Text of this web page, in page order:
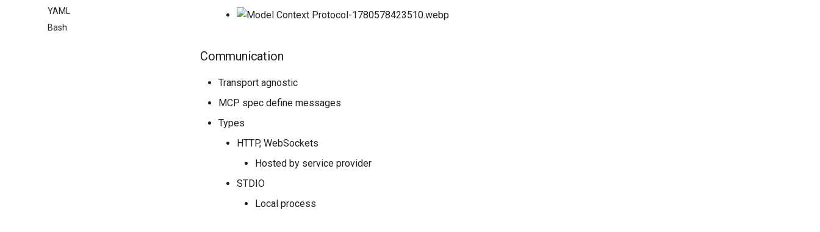
YAML
Bash
Communication
Transport agnostic
MCP spec define messages
Types
HTTP, WebSockets
Hosted by service provider
STDIO
Local process